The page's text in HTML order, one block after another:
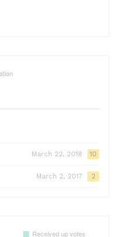
March 22, 2018 10
March 2, 2017 2